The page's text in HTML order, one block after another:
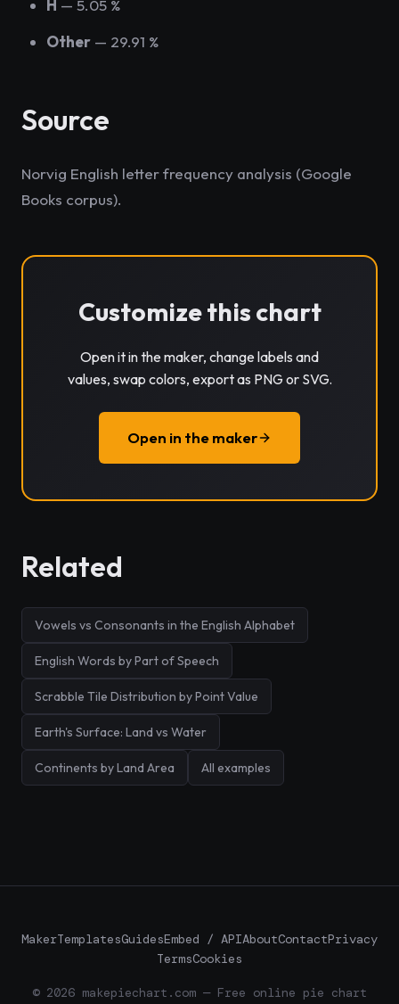
H — 5.05 %
Other — 29.91 %
Source
Norvig English letter frequency analysis (Google
Books corpus).
Customize this chart
Open it in the maker, change labels and
values, swap colors, export as PNG or SVG.
Open in the maker
Related
Vowels vs Consonants in the English Alphabet
English Words by Part of Speech
Scrabble Tile Distribution by Point Value
Earth's Surface: Land vs Water
Continents by Land Area All examples
MakerTemplatesGuidesEmbed / APIAboutContactPrivacy
TermsCookies
© 2026 makepiechart.com — Free online pie chart